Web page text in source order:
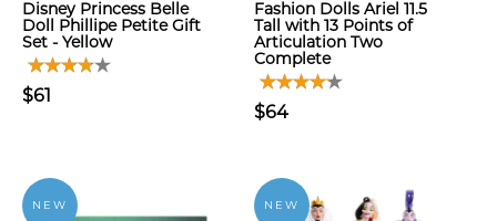
Disney Princess Belle
Doll Phillipe Petite Gift
Set - Yellow
$61
Fashion Dolls Ariel 11.5
Tall with 13 Points of
Articulation Two
Complete
$64
NEW NEW